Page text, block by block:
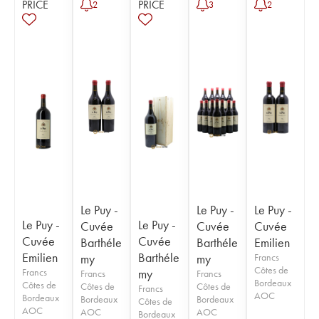
PRICE
Le Puy -
Cuvée
Emilien
Francs
Côtes de
Bordeaux
AOC
2
Le Puy -
Cuvée
Barthéle
my
Francs
Côtes de
Bordeaux
AOC
PRICE
Le Puy -
Cuvée
Barthéle
my
Francs
Côtes de
Bordeaux
3
Le Puy -
Cuvée
Barthéle
my
Francs
Côtes de
Bordeaux
AOC
2
Le Puy -
Cuvée
Emilien
Francs
Côtes de
Bordeaux
AOC